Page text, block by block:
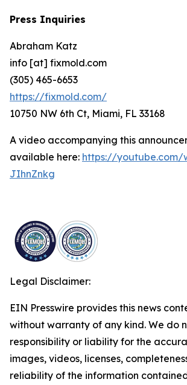
Press Inquiries
Abraham Katz
info [at] fixmold.com
(305) 465-6653
https://fixmold.com/
10750 NW 6th Ct, Miami, FL 33168
A video accompanying this
available here: https://youtube.com/
JIhnZnkg
Legal Disclaimer:
EIN Presswire provides this news
without warranty of any kind. We do
responsibility or liability for the
images, videos, licenses,
reliability of the information